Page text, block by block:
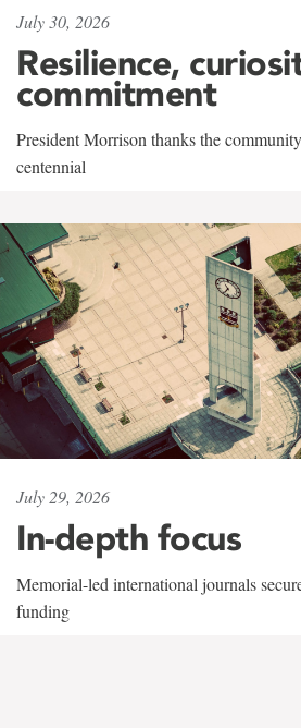
July 30, 2026
Resilience,
commitment
President Morrison thanks the
centennial
July 29, 2026
In-depth focus
Memorial-led international journals
funding